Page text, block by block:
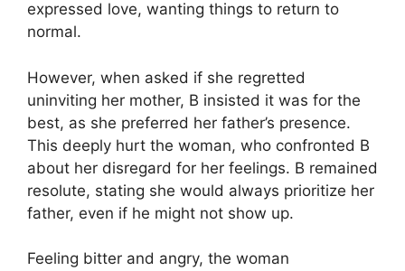
expressed love, wanting things to return to
normal.
However, when asked if she regretted
uninviting her mother, B insisted it was for the
best, as she preferred her father’s presence.
This deeply hurt the woman, who confronted B
about her disregard for her feelings. B remained
resolute, stating she would always prioritize her
father, even if he might not show up.
Feeling bitter and angry, the woman